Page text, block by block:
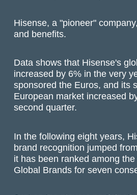
Hisense, a "pioneer"
and benefits.
Data shows that Hisense's
increased by 6% in the very
sponsored the Euros, and its
European market increased
second quarter.
In the following eight years,
brand recognition jumped
it has been ranked among
Global Brands for seven